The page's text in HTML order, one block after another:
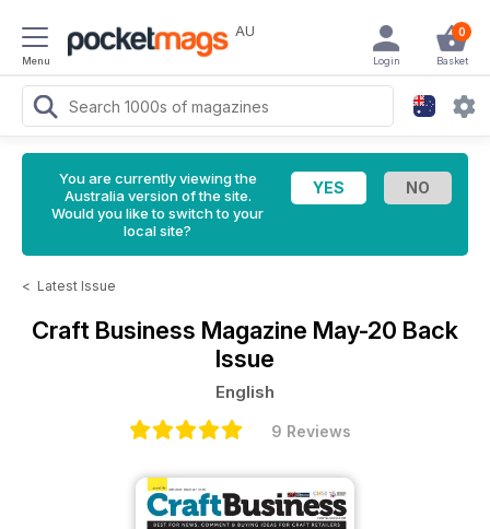
Menu
AU 0
Basket
Login
You are currently viewing the
Australia version of the site.
Would you like to switch to your
local site?
< Latest Issue
Craft Business Magazine May-20 Back
Issue
English
9 Reviews